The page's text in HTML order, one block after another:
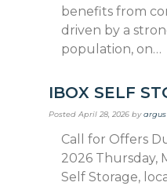
benefits from
driven by a
population, on…
IBOX SELF
PostedApril 28, 2026 byargus
Call for Offers
2026 Thursday,
Self Storage,